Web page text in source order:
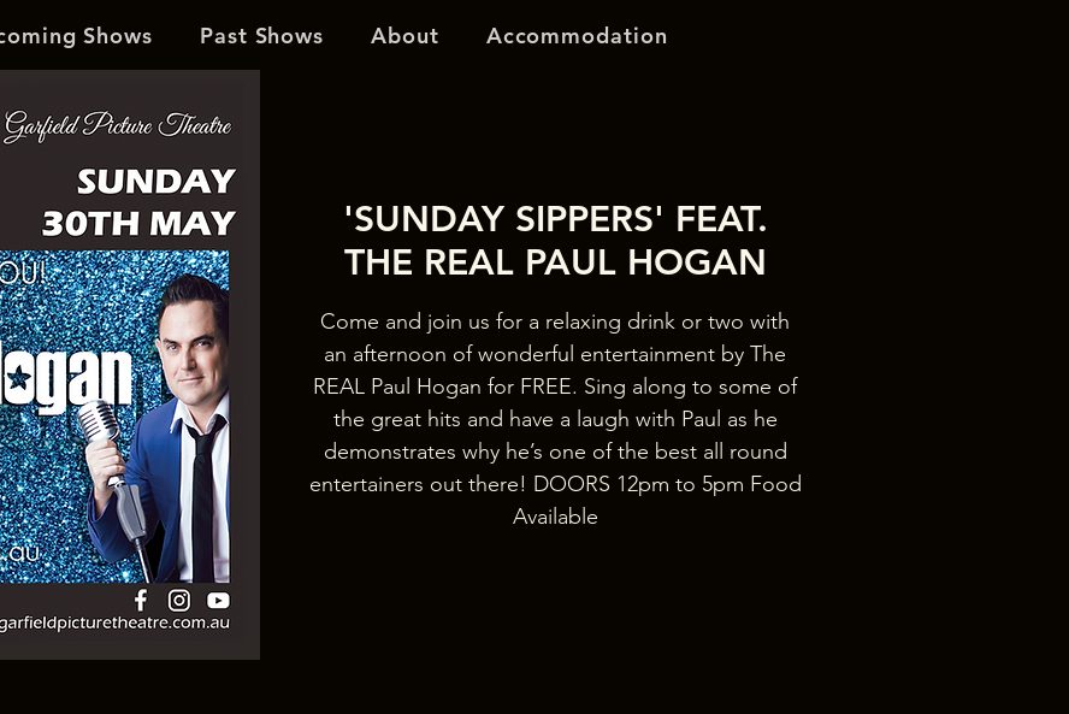
Shows Past Shows About Accommodation
'SUNDAY SIPPERS' FEAT.
THE REAL PAUL HOGAN
Come and join us for a relaxing drink or two with
an afternoon of wonderful entertainment by The
REAL Paul Hogan for FREE. Sing along to some of
the great hits and have a laugh with Paul as he
demonstrates why he’s one of the best all round
entertainers out there! DOORS 12pm to 5pm Food
Available